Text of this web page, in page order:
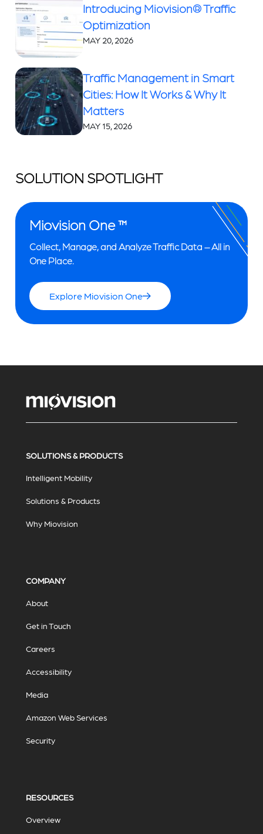
Introducing Miovision® Traffic
Optimization
MAY 20, 2026
Traffic Management in Smart
Cities: How It Works & Why It
Matters
MAY 15, 2026
SOLUTION SPOTLIGHT
Miovision One ™
Collect, Manage, and Analyze Traffic Data – All in
One Place.
Explore Miovision One
SOLUTIONS & PRODUCTS
Intelligent Mobility
Solutions & Products
Why Miovision
COMPANY
About
Get in Touch
Careers
Accessibility
Media
Amazon Web Services
Security
RESOURCES
Overview